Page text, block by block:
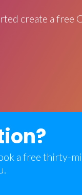
create a free
a free thirty-